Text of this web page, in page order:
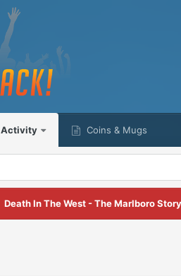
Activity Coins & Mugs
Death In The West - The Marlboro